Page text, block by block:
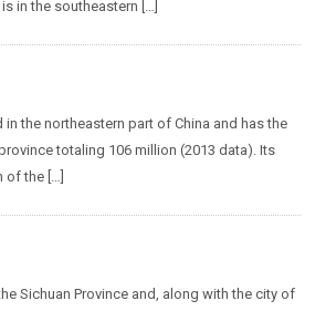
in the southeastern […]
the northeastern part of China and has the
totaling 106 million (2013 data). Its
of the […]
Sichuan Province and, along with the city of